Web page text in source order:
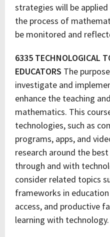
strategies will be
the process of
be monitored and
6335 TECHNOLOGICAL
EDUCATORS The
investigate and
enhance the teaching
mathematics. This
technologies, such as
programs, apps, and
research around the
through and with
consider related topics
frameworks in
access, and productive
learning with technology.